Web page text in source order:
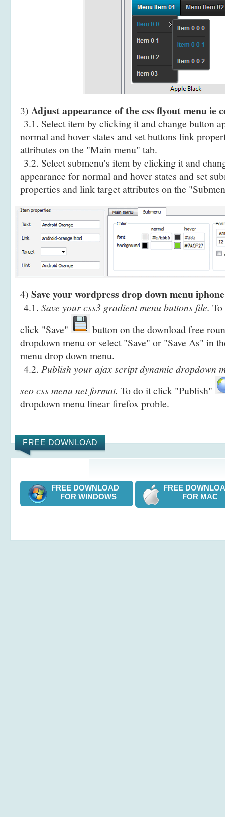
3) Adjust appearance of the css flyout menu ie
3.1. Select item by clicking it and change button
normal and hover states and set buttons link
attributes on the "Main menu" tab.
3.2. Select submenu's item by clicking it and
appearance for normal and hover states and set
properties and link target attributes on the
4) Save your wordpress drop down menu
4.1. Save your css3 gradient menu buttons file.
click "Save"
button on the download free
dropdown menu or select "Save" or "Save As" in
menu drop down menu.
4.2. Publish your ajax script dynamic dropdown
seo css menu net format. To do it click "Publish"
dropdown menu linear firefox proble.
FREE DOWNLOAD
FREE DOWNLOAD
FOR WINDOWS
FREE
FOR MAC